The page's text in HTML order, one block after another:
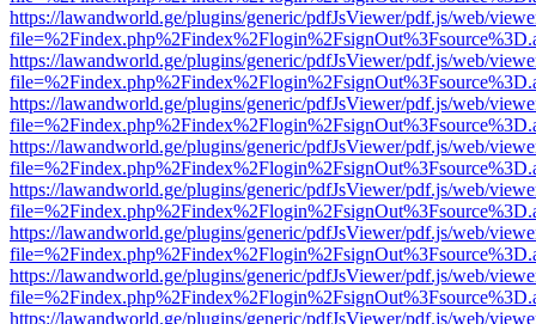
https://lawandworld.ge/plugins/generic/pdfJsViewer/pdf.js/web/
https://lawandworld.ge/plugins/generic/pdfJsViewer/pdf.js/web/
https://lawandworld.ge/plugins/generic/pdfJsViewer/pdf.js/web/
https://lawandworld.ge/plugins/generic/pdfJsViewer/pdf.js/web/
https://lawandworld.ge/plugins/generic/pdfJsViewer/pdf.js/web/
https://lawandworld.ge/plugins/generic/pdfJsViewer/pdf.js/web/
https://lawandworld.ge/plugins/generic/pdfJsViewer/pdf.js/web/
https://lawandworld.ge/plugins/generic/pdfJsViewer/pdf.js/web/